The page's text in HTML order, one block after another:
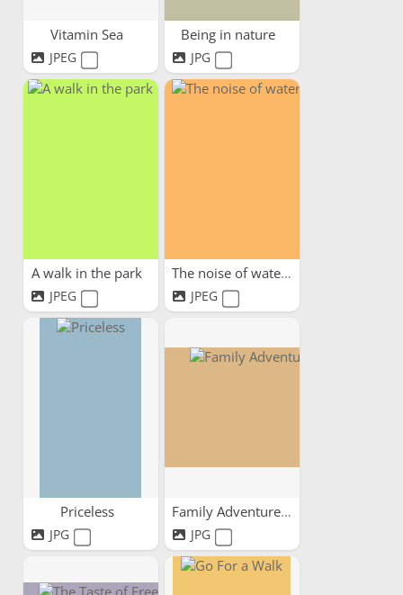
Vitamin Sea
JPEG
Being in nature
JPG
A walk in the park
JPEG
The noise of water
JPEG
Priceless
JPG
Family Adventures
JPG